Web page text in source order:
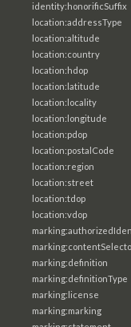
identity:honorificSuffix
location:addressType
location:altitude
location:country
location:hdop
location:latitude
location:locality
location:longitude
location:pdop
location:postalCode
location:region
location:street
location:tdop
location:vdop
marking:definition
marking:definitionType
marking:license
marking:marking